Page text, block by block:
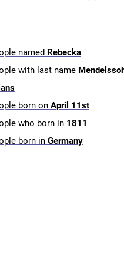
named Rebecka
with last name
born on April 11st
who born in 1811
born in Germany